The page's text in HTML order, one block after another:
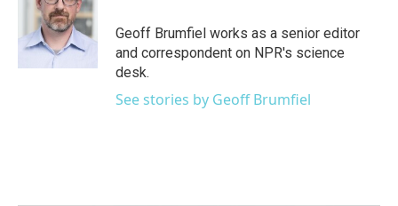
Geoff Brumfiel works as a senior editor
and correspondent on NPR's science
desk.
See stories by Geoff Brumfiel